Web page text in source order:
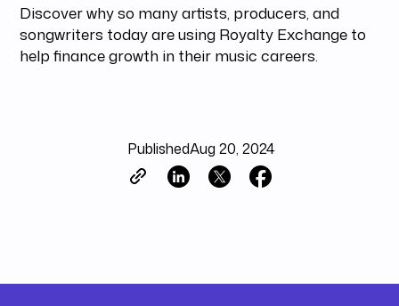
Discover why so many artists, producers, and
songwriters today are using Royalty Exchange to
help finance growth in their music careers.
PublishedAug 20, 2024